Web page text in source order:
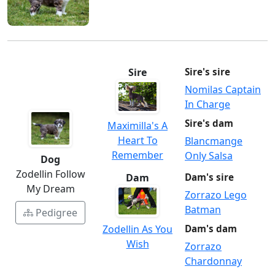
Dog
Zodellin Follow
My Dream
Pedigree
Sire
Maximilla's A
Heart To
Remember
Sire's sire
Nomilas Captain
In Charge
Sire's dam
Blancmange
Only Salsa
Dam
Zodellin As You
Wish
Dam's sire
Zorrazo Lego
Batman
Dam's dam
Zorrazo
Chardonnay